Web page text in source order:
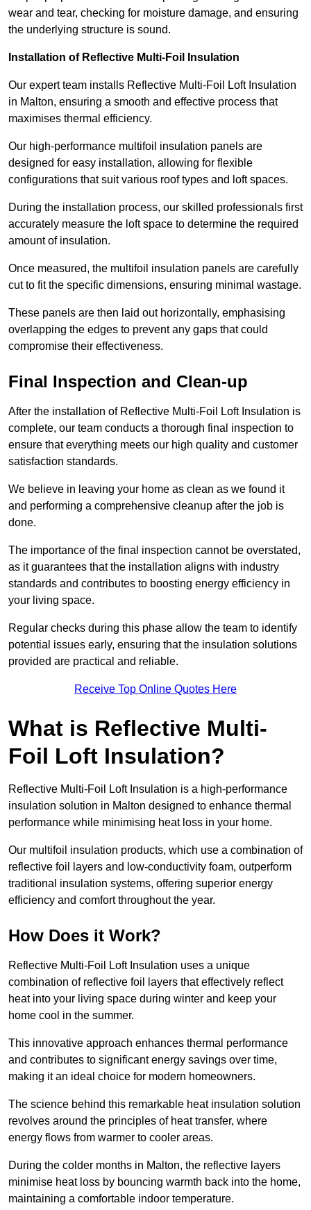
wear and tear, checking for moisture damage, and ensuring
the underlying structure is sound.
Installation of Reflective Multi-Foil Insulation
Our expert team installs Reflective Multi-Foil Loft Insulation
in Malton, ensuring a smooth and effective process that
maximises thermal efficiency.
Our high-performance multifoil insulation panels are
designed for easy installation, allowing for flexible
configurations that suit various roof types and loft spaces.
During the installation process, our skilled professionals first
accurately measure the loft space to determine the required
amount of insulation.
Once measured, the multifoil insulation panels are carefully
cut to fit the specific dimensions, ensuring minimal wastage.
These panels are then laid out horizontally, emphasising
overlapping the edges to prevent any gaps that could
compromise their effectiveness.
Final Inspection and Clean-up
After the installation of Reflective Multi-Foil Loft Insulation is
complete, our team conducts a thorough final inspection to
ensure that everything meets our high quality and customer
satisfaction standards.
We believe in leaving your home as clean as we found it
and performing a comprehensive cleanup after the job is
done.
The importance of the final inspection cannot be overstated,
as it guarantees that the installation aligns with industry
standards and contributes to boosting energy efficiency in
your living space.
Regular checks during this phase allow the team to identify
potential issues early, ensuring that the insulation solutions
provided are practical and reliable.
Receive Top Online Quotes Here
What is Reflective Multi-
Foil Loft Insulation?
Reflective Multi-Foil Loft Insulation is a high-performance
insulation solution in Malton designed to enhance thermal
performance while minimising heat loss in your home.
Our multifoil insulation products, which use a combination of
reflective foil layers and low-conductivity foam, outperform
traditional insulation systems, offering superior energy
efficiency and comfort throughout the year.
How Does it Work?
Reflective Multi-Foil Loft Insulation uses a unique
combination of reflective foil layers that effectively reflect
heat into your living space during winter and keep your
home cool in the summer.
This innovative approach enhances thermal performance
and contributes to significant energy savings over time,
making it an ideal choice for modern homeowners.
The science behind this remarkable heat insulation solution
revolves around the principles of heat transfer, where
energy flows from warmer to cooler areas.
During the colder months in Malton, the reflective layers
minimise heat loss by bouncing warmth back into the home,
maintaining a comfortable indoor temperature.